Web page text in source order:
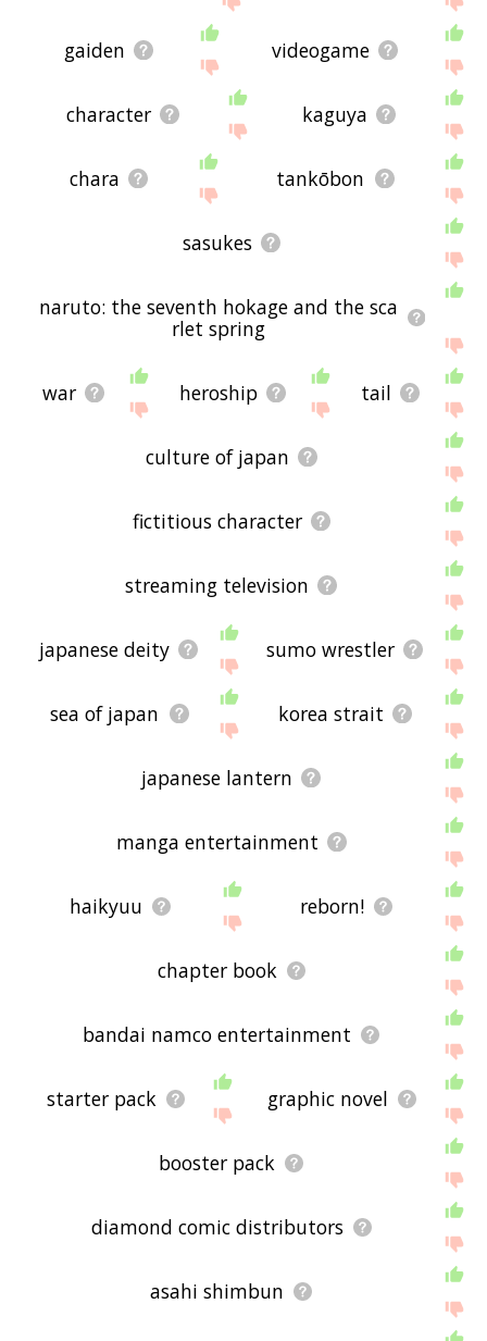
gaiden videogame
character kaguya
chara tankōbon
sasukes
naruto: the seventh hokage and the sca
rlet spring
war heroship tail
culture of japan
fictitious character
streaming television
japanese deity sumo wrestler
sea of japan korea strait
japanese lantern
manga entertainment
haikyuu reborn!
chapter book
bandai namco entertainment
starter pack graphic novel
booster pack
diamond comic distributors
asahi shimbun